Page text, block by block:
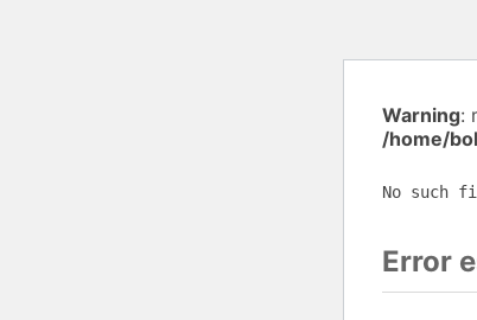
Warning:
/home/
No such
Error